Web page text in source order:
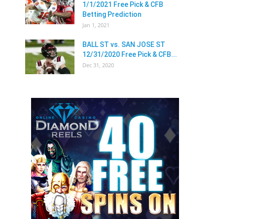
1/1/2021 Free Pick & CFB
Betting Prediction
Jan 1, 2021
BALL ST vs. SAN JOSE ST
12/31/2020 Free Pick & CFB...
Dec 31, 2020